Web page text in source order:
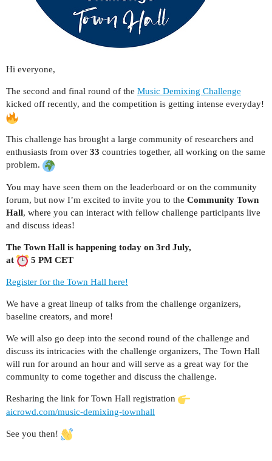
Hi everyone,
The second and final round of the Music Demixing Challenge
kicked off recently, and the competition is getting intense everyday!
This challenge has brought a large community of researchers and
enthusiasts from over 33 countries together, all working on the same
problem.
You may have seen them on the leaderboard or on the community
forum, but now I’m excited to invite you to the Community Town
Hall, where you can interact with fellow challenge participants live
and discuss ideas!
The Town Hall is happening today on 3rd July,
at
5 PM CET
Register for the Town Hall here!
We have a great lineup of talks from the challenge organizers,
baseline creators, and more!
We will also go deep into the second round of the challenge and
discuss its intricacies with the challenge organizers, The Town Hall
will run for around an hour and will serve as a great way for the
community to come together and discuss the challenge.
Resharing the link for Town Hall registration
aicrowd.com/music-demixing-townhall
See you then!